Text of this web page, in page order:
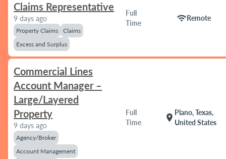
Claims Representative
9 days ago
Property Claims
Claims
Excess and Surplus
Full
Time
wifiRemote
Commercial Lines
Account Manager –
Large/Layered
Property
9 days ago
Agency/Broker
Account Management
Full
Time
location_on
Plano, Texas,
United States